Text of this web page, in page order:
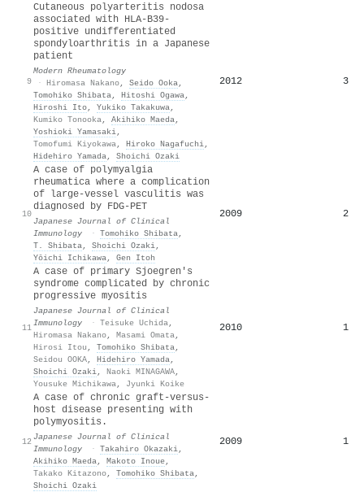
9
Cutaneous polyarteritis nodosa
associated with HLA-B39-
positive undifferentiated
spondyloarthritis in a Japanese
patient
Modern Rheumatology
· Hiromasa Nakano, Seido Ooka,
Tomohiko Shibata, Hitoshi Ogawa,
Hiroshi Ito, Yukiko Takakuwa,
Kumiko Tonooka, Akihiko Maeda,
Yoshioki Yamasaki,
Tomofumi Kiyokawa, Hiroko Nagafuchi,
Hidehiro Yamada, Shoichi Ozaki
2012 3
10
A case of polymyalgia
rheumatica where a complication
of large-vessel vasculitis was
diagnosed by FDG-PET
Japanese Journal of Clinical
Immunology
· Tomohiko Shibata,
T. Shibata, Shoichi Ozaki,
Yōichi Ichikawa, Gen Itoh
2009 2
11
A case of primary Sjoegren's
syndrome complicated by chronic
progressive myositis
Japanese Journal of Clinical
Immunology
· Teisuke Uchida,
Hiromasa Nakano, Masami Omata,
Hirosi Itou , Tomohiko Shibata,
Seidou OOKA, Hidehiro Yamada,
Shoichi Ozaki, Naoki MINAGAWA,
Yousuke Michikawa, Jyunki Koike
2010 1
12
A case of chronic graft-versus-
host disease presenting with
polymyositis.
Japanese Journal of Clinical
Immunology
· Takahiro Okazaki,
Akihiko Maeda, Makoto Inoue,
Takako Kitazono, Tomohiko Shibata,
Shoichi Ozaki
2009 1